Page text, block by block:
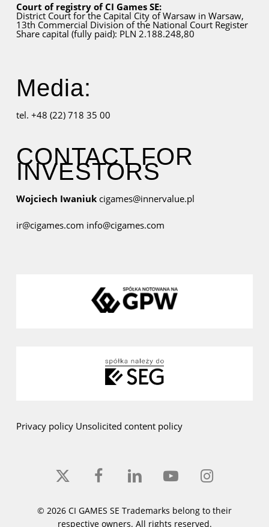
Court of registry of CI Games SE:
District Court forthe Capital Cityof Warsaw in Warsaw,
13th Commercial Division of the National Court Register
Share capital (fully paid): PLN 2.188.248,80
Media:
tel. +48 (22) 718 35 00
CONTACT FOR
INVESTORS
Wojciech Iwaniukcigames@innervalue.pl
ir@cigames.com info@cigames.com
Privacy policy Unsolicited content policy
© 2026 CI GAMES SE Trademarks belong to their
respective owners. All rights reserved.
x-
facebooklinkedin youtube instagram